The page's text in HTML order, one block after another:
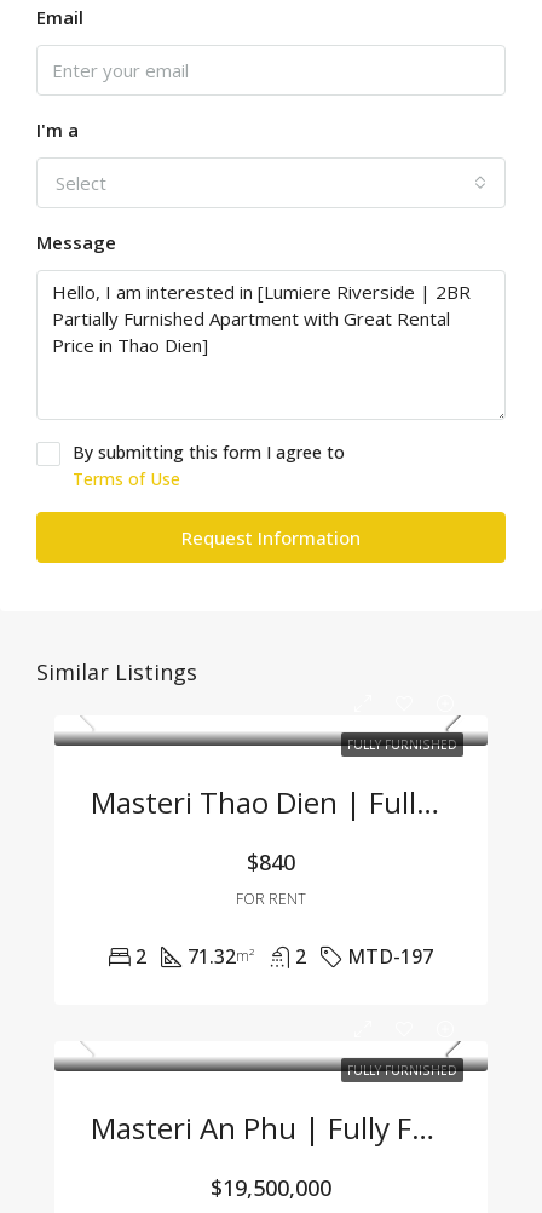
Email
I'm a
Select
Message
By submitting this form I agree to
Terms of Use
Request Information
Similar Listings
FULLY FURNISHED
Masteri Thao Dien | Fully Furnished 2BR Apartment – Great Price, Prime Location In Thao Dien
$840
FOR RENT
2 71.32m² 2 MTD-197
FULLY FURNISHED
Masteri An Phu | Fully Furnished 2BR Apartment At An Attractive Price – Only 19.5 Mil VND/Month
$19,500,000